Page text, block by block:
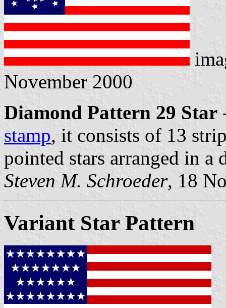
November 2000
Diamond Pattern 29 Star
stamp, it consists of 13
pointed stars arranged in a
Steven M. Schroeder, 18
Variant Star Pattern